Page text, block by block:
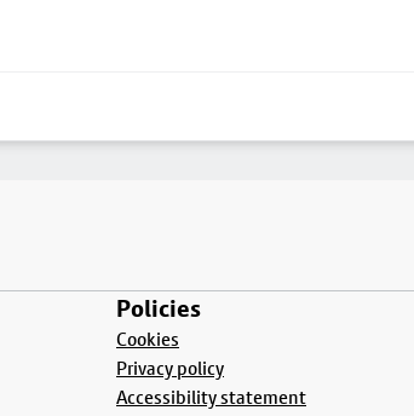
Policies
Cookies
Privacy policy
Accessibility statement